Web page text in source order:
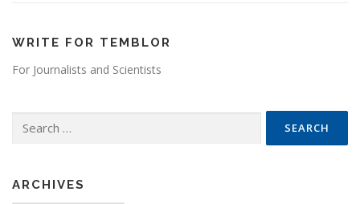
WRITE FOR TEMBLOR
For Journalists and Scientists
ARCHIVES